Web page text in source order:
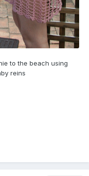
to the beach using
reins